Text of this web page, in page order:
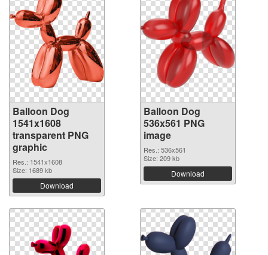
Balloon Dog
1541x1608
transparent PNG
graphic
Res.: 1541x1608
Size: 1689 kb
Download
Balloon Dog
536x561 PNG
image
Res.: 536x561
Size: 209 kb
Download